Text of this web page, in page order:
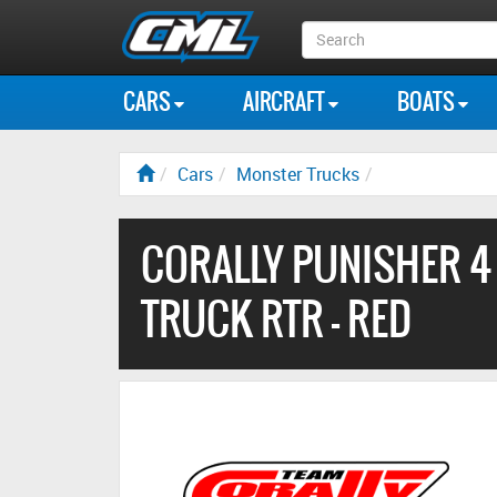
Search
Box
CARS AIRCRAFT BOATS
Cars Monster Trucks
CORALLY PUNISHER
TRUCK RTR - RED